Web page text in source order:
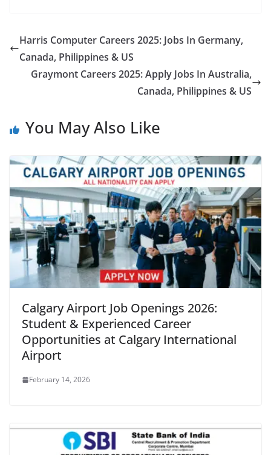
Harris Computer Careers 2025: Jobs In Germany,
Canada, Philippines & US
Graymont Careers 2025: Apply Jobs In Australia,
Canada, Philippines & US
You May Also Like
Calgary Airport Job Openings 2026:
Student & Experienced Career
Opportunities at Calgary International
Airport
February 14, 2026